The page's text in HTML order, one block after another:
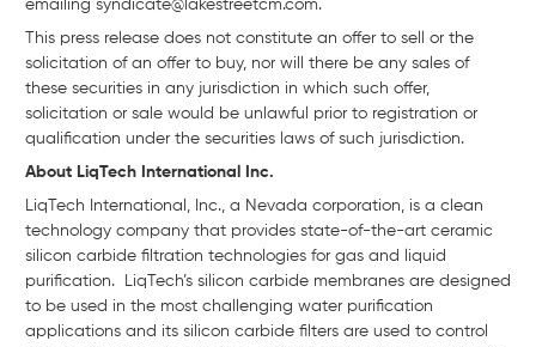
emailing syndicate@lakestreetcm.com.
This press release does not constitute an offer to sell or the
solicitation of an offer to buy, nor will there be any sales of
these securities in any jurisdiction in which such offer,
solicitation or sale would be unlawful prior to registration or
qualification under the securities laws of such jurisdiction.
About LiqTech International Inc.
LiqTech International, Inc., a Nevada corporation, is a clean
technology company that provides state-of-the-art ceramic
silicon carbide filtration technologies for gas and liquid
purification. LiqTech’s silicon carbide membranes are designed
to be used in the most challenging water purification
applications and its silicon carbide filters are used to control